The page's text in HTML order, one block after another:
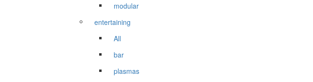
modular
entertaining
All
bar
plasmas